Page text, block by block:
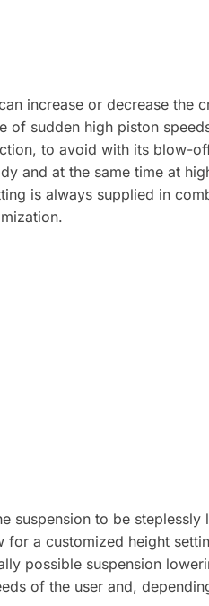
increase or decrease the
of sudden high piston
to avoid with its blow-
and at the same time at
is always supplied in
suspension to be
a customized height
possible suspension
of the user and,